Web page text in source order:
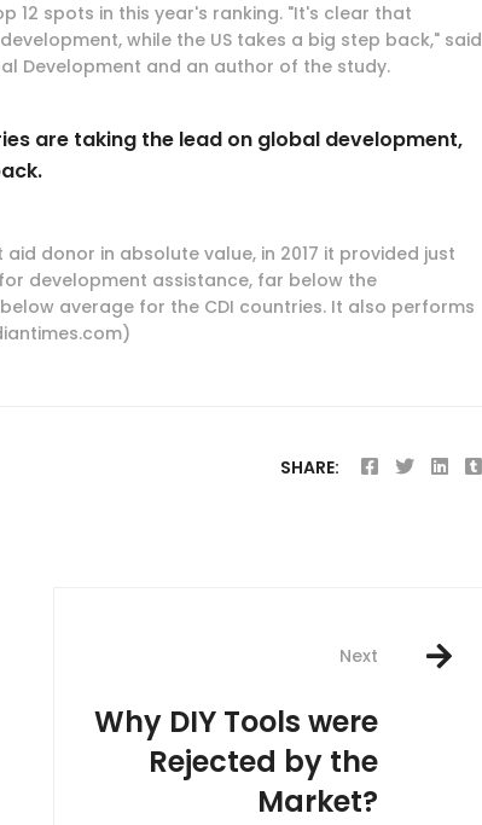
12 spots in this year's ranking. "It's clear that
while the US takes a big step back," said
Development and an author of the study.
are taking the lead on global development,
donor in absolute value, in 2017 it provided just
development assistance, far below the
average for the CDI countries. It also performs
SHARE:
Next
Why DIY Tools were
Rejected by the
Market?